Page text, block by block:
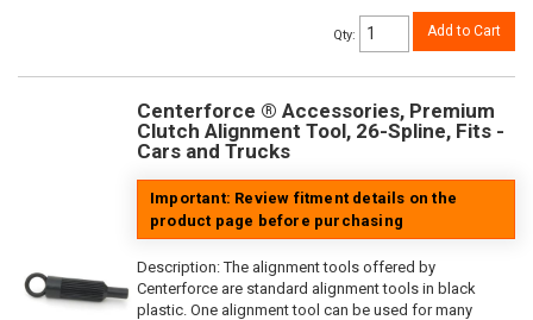
Qty: Add to Cart
Centerforce ® Accessories, Premium
Clutch Alignment Tool, 26-Spline, Fits -
Cars and Trucks
Important: Review fitment details on the
product page before purchasing
Description:The alignment tools offered by
Centerforce are standard alignment tools in black
plastic. One alignment tool can be used for many